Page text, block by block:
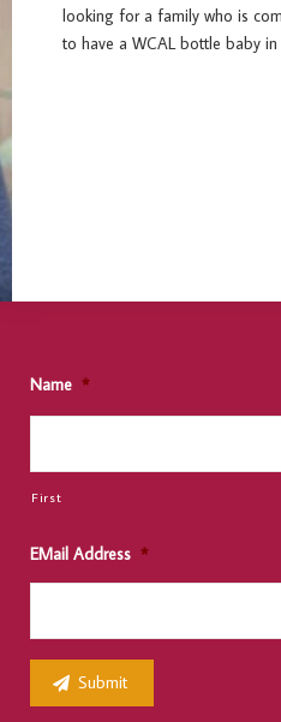
looking for a family who is
to have a WCAL bottle baby
Name *
First
EMail Address *